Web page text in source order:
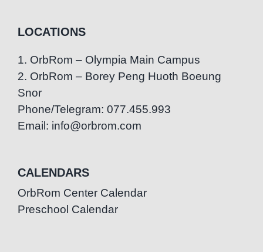
LOCATIONS
1. OrbRom – Olympia Main Campus
2. OrbRom – Borey Peng Huoth Boeung
Snor
Phone/Telegram: 077.455.993
Email: info@orbrom.com
CALENDARS
OrbRom Center Calendar
Preschool Calendar